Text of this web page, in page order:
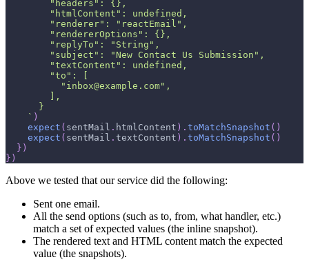
        "headers": {},
        "htmlContent": undefined,
        "renderer": "reactEmail",
        "rendererOptions": {},
        "replyTo": "String",
        "subject": "New Contact Us Submission",
        "textContent": undefined,
        "to": [
          "inbox@example.com",
        ],
      }
` )
expect ( sentMail . htmlContent ) . toMatchSnapshot ( )
expect ( sentMail . textContent ) . toMatchSnapshot ( )
} )
} )
Above we tested that our service did the following:
Sent one email.
All the send options (such as to, from, what handler, etc.)
match a set of expected values (the inline snapshot).
The rendered text and HTML content match the expected
value (the snapshots).